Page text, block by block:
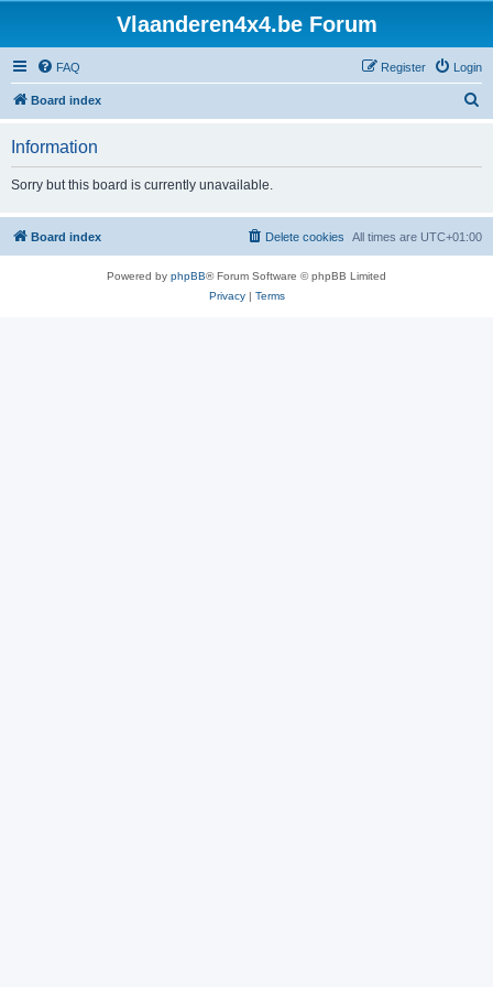
Vlaanderen4x4.be Forum
FAQ Login
Register
Board index
h
Information
Sorry but this board is currently unavailable.
Board index All times are UTC+01:00
Delete cookies
Powered by phpBB® Forum Software © phpBB Limited
Privacy| Terms